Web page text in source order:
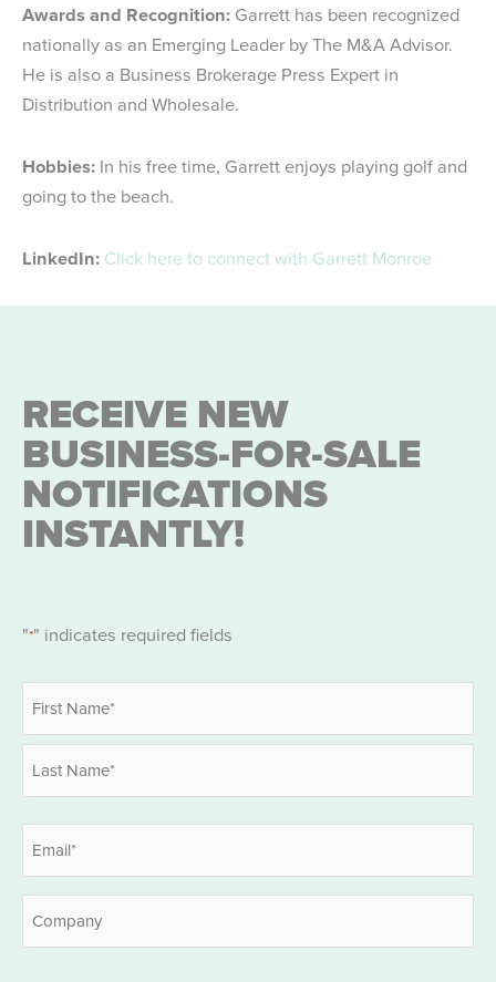
Awards and Recognition: Garrett has been recognized
nationally as an Emerging Leader by The M&A Advisor.
He is also a Business Brokerage Press Expert in
Distribution and Wholesale.
Hobbies: In his free time, Garrett enjoys playing golf and
going to the beach.
LinkedIn: Click here to connect with Garrett Monroe
RECEIVE NEW
BUSINESS-FOR-SALE
NOTIFICATIONS
INSTANTLY!
"*" indicates required fields
Name